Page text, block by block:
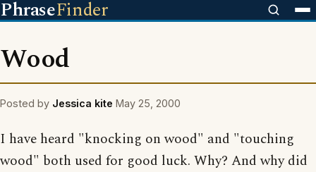
PhraseFinder
Wood
Posted by Jessica kite May 25, 2000
I have heard "knocking on wood" and "touching
wood" both used for good luck. Why? And why did